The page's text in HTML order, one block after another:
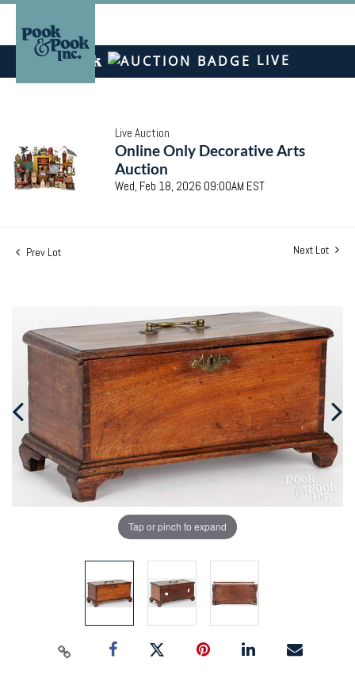
LIVE
Live Auction
Online Only Decorative Arts
Auction
Wed, Feb 18, 2026 09:00AM EST
Prev Lot Next Lot
Tap or pinch to expand